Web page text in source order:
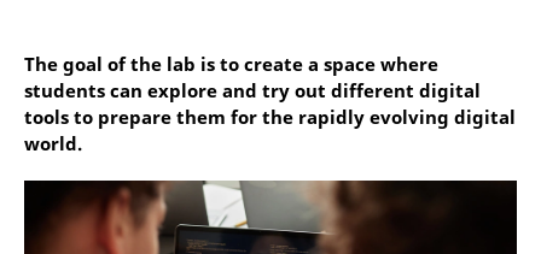
The goal of the lab is to create a space where
students can explore and try out different digital
tools to prepare them for the rapidly evolving digital
world.